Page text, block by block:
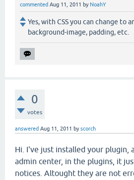
commented Aug 11, 2011 by NoahY
Yes, with CSS you can change to
background-image, padding, etc.
0
votes
answered Aug 11, 2011 byscorch
Hi. I've just installed your plugin,
admin center, in the plugins, it
notices. Altought they are not